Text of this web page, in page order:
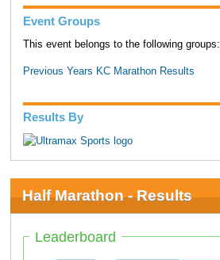
Event Groups
This event belongs to the following groups:
Previous Years KC Marathon Results
Results By
Half Marathon - Results
Leaderboard